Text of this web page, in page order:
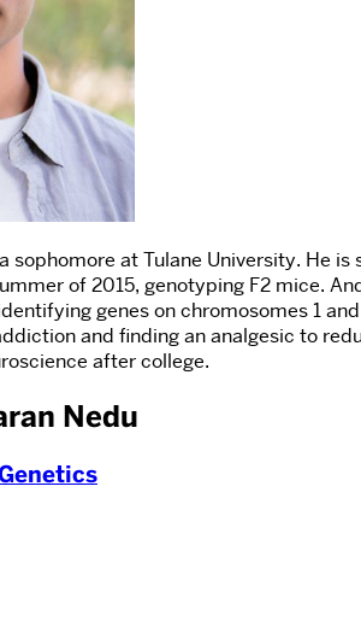
sophomore at Tulane University. He
of 2015, genotyping F2 mice.
genes on chromosomes 1
and finding an analgesic to
after college.
Nedu